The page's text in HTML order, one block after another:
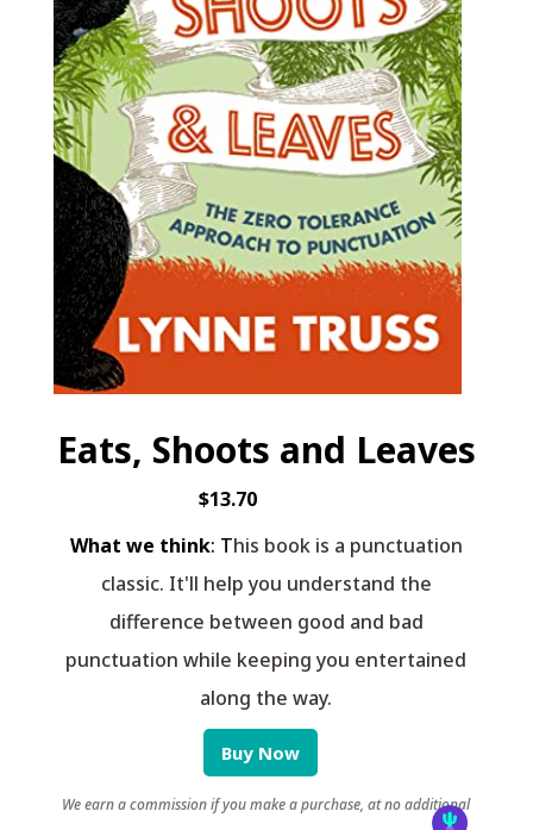
Eats, Shoots and Leaves
$13.70
What we think: This book is a punctuation
classic. It'll help you understand the
difference between good and bad
punctuation while keeping you entertained
along the way.
Buy Now
We earn a commission if you make a purchase, at no additional